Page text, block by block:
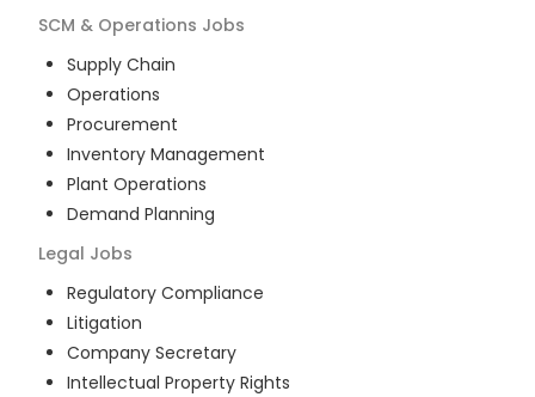
SCM & Operations Jobs
Supply Chain
Operations
Procurement
Inventory Management
Plant Operations
Demand Planning
Legal Jobs
Regulatory Compliance
Litigation
Company Secretary
Intellectual Property Rights